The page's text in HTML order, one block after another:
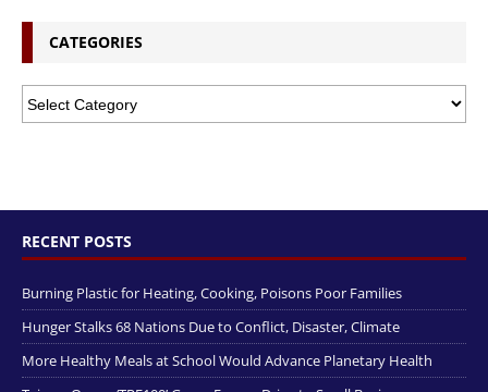
CATEGORIES
RECENT POSTS
Burning Plastic for Heating, Cooking, Poisons Poor Families
Hunger Stalks 68 Nations Due to Conflict, Disaster, Climate
More Healthy Meals at School Would Advance Planetary Health